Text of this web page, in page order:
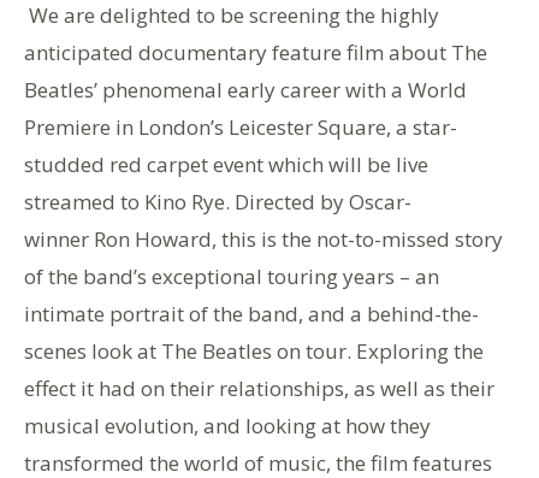
We are delighted to be screening the highly
anticipated documentary feature film about The
Beatles’ phenomenal early career with a World
Premiere in London’s Leicester Square, a star-
studded red carpet event which will be live
streamed to Kino Rye. Directed by Oscar-
winner Ron Howard, this is the not-to-missed story
of the band’s exceptional touring years – an
intimate portrait of the band, and a behind-the-
scenes look at The Beatles on tour. Exploring the
effect it had on their relationships, as well as their
musical evolution, and looking at how they
transformed the world of music, the film features